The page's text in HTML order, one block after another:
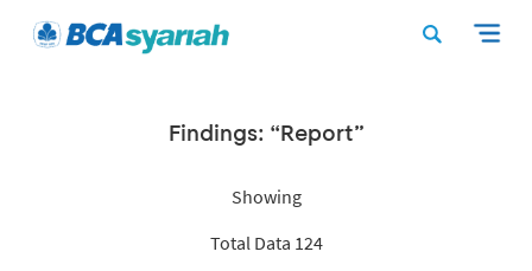
Findings: “Report”
Showing
Total Data 124